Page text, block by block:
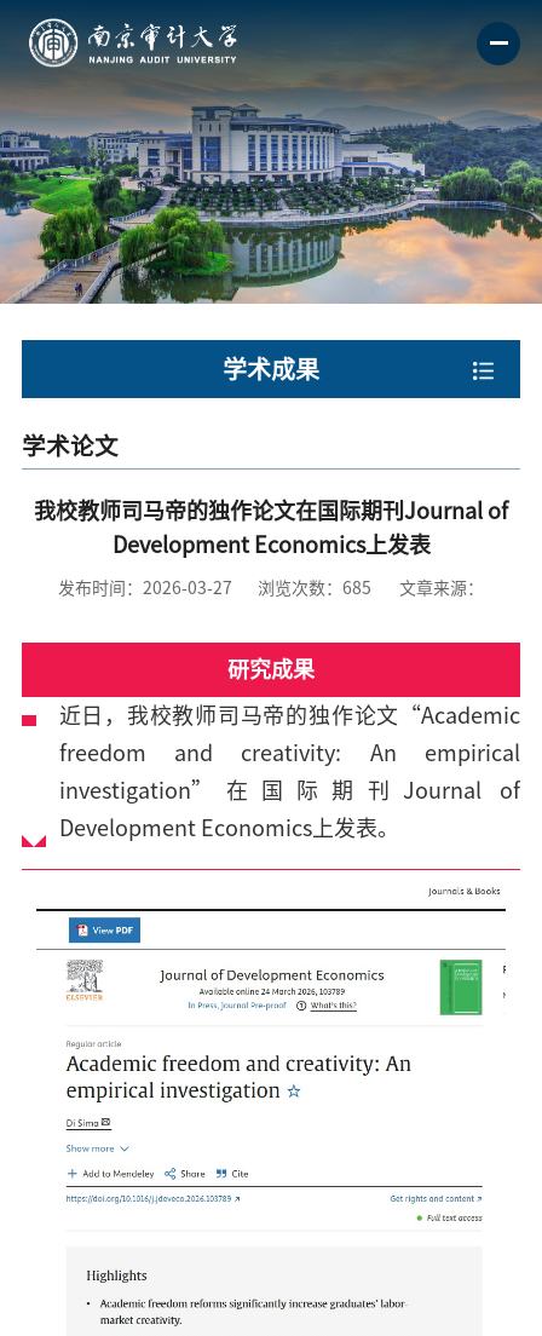
学术成果
学术论文
我校教师司马帝的独作论文在国际期刊Journal of
Development Economics上发表
发布时间：2026-03-27 浏览次数： 685 文章来源：
研究成果
近日，我校教师司马帝的独作论文“Academic
freedom and creativity: An empirical
investigation”在国际期刊Journal of
Development Economics上发表。